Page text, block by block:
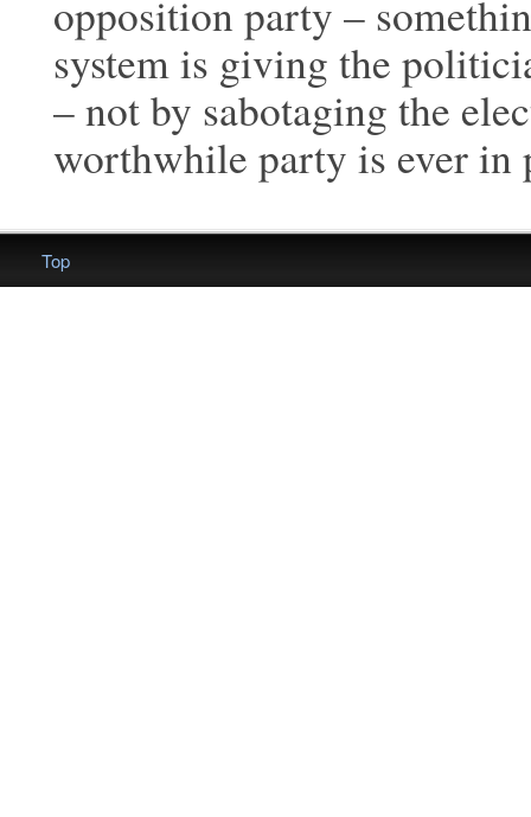
opposition party –
system is giving the
– not by sabotaging the
worthwhile party is ever in
Top